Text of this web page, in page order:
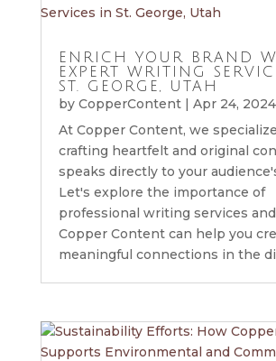
ENRICH YOUR BRAND
EXPERT WRITING
ST. GEORGE, UTAH
by CopperContent| Apr 24, 2024
At Copper Content, we
crafting heartfelt and original
speaks directly to your
Let's explore the importance of
professional writing services
Copper Content can help you
meaningful connections in the